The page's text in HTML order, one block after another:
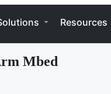
Resources
Mbed